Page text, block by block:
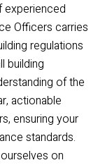
experienced
Officers carries
regulations
building
of the
actionable
ensuring your
standards.
on